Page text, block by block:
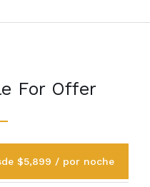
For Offer
$5,899 / por noche